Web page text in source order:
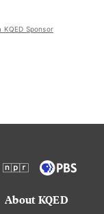
KQED Sponsor
About KQED